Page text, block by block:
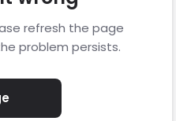
refresh the page
problem persists.